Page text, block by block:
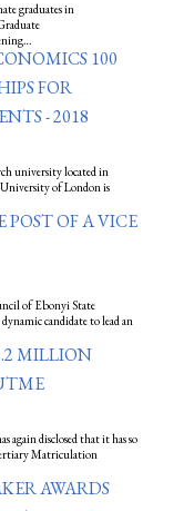
graduates in
100
FOR
- 2018
university located in
of London is
POST OF A VICE
of Ebonyi State
candidate to lead an
MILLION
again disclosed that it has so
Matriculation
AWARDS